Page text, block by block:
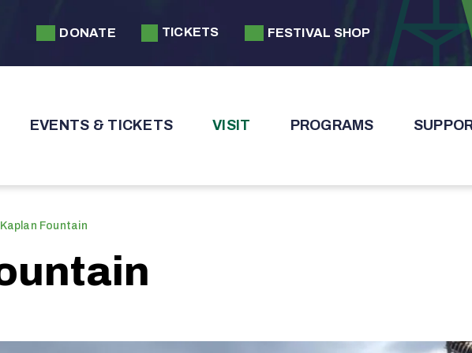
DONATE TICKETS FESTIVAL SHOP
EVENTS & TICKETS VISIT PROGRAMS
Fountain